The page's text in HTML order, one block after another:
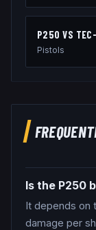
P250 VS
Pistols
Is the P250
It depends on
damage per